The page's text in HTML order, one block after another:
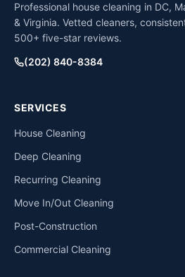
Professional house cleaning in DC,
& Virginia. Vetted cleaners,
500+ five-star reviews.
(202) 840-8384
SERVICES
House Cleaning
Deep Cleaning
Recurring Cleaning
Move In/Out Cleaning
Post-Construction
Commercial Cleaning